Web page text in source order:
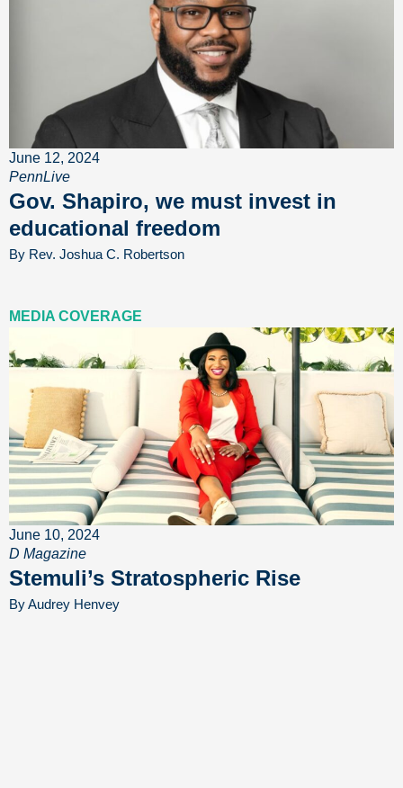
June 12, 2024
PennLive
Gov. Shapiro, we must invest in
educational freedom
By Rev. Joshua C. Robertson
MEDIA COVERAGE
June 10, 2024
D Magazine
Stemuli’s Stratospheric Rise
By Audrey Henvey